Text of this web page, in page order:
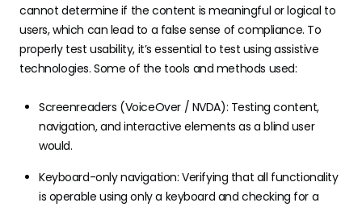
cannot determine if the content is meaningful or logical to
users, which can lead to a false sense of compliance. To
properly test usability, it’s essential to test using assistive
technologies. Some of the tools and methods used:
Screenreaders (VoiceOver / NVDA): Testing content,
navigation, and interactive elements as a blind user
would.
Keyboard-only navigation: Verifying that all functionality
is operable using only a keyboard and checking for a